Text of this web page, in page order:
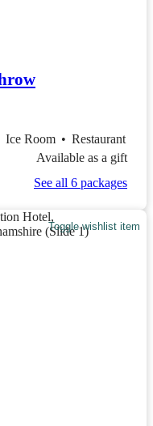
Ice Room • Restaurant
Available as a gift
See all 6 packages
Toggle wishlist item